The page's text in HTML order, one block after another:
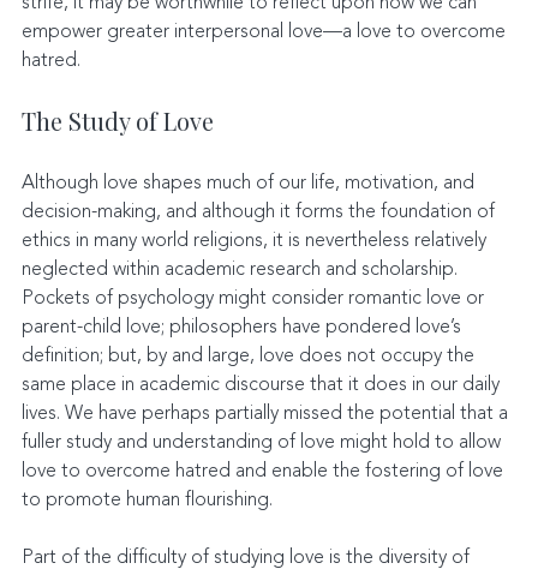
empower greater interpersonal love—a love to overcome
hatred.
The Study of Love
Although love shapes much of our life, motivation, and
decision-making, and although it forms the foundation of
ethics in many world religions, it is nevertheless relatively
neglected within academic research and scholarship.
Pockets of psychology might consider romantic love or
parent-child love; philosophers have pondered love’s
definition; but, by and large, love does not occupy the
same place in academic discourse that it does in our daily
lives. We have perhaps partially missed the potential that a
fuller study and understanding of love might hold to allow
love to overcome hatred and enable the fostering of love
to promote human flourishing.
Part of the difficulty of studying love is the diversity of